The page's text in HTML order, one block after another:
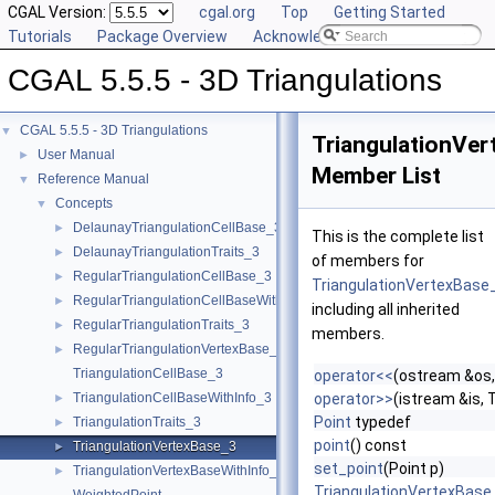
CGAL Version: cgal.org Top
Getting Started
Tutorials
Package Overview Acknowledging CGAL
CGAL 5.5.5 - 3D Triangulations
▼ CGAL 5.5.5 - 3D Triangulations
► User Manual
▼ Reference Manual
▼ Concepts
► DelaunayTriangulationCellBase_3
► DelaunayTriangulationTraits_3
► RegularTriangulationCellBase_3
► RegularTriangulationCellBaseWithWeightedCircumcenter_3
► RegularTriangulationTraits_3
►
RegularTriangulationVertexBase_3
TriangulationCellBase_3
► TriangulationCellBaseWithInfo_3
► TriangulationTraits_3
► TriangulationVertexBase_3
►
TriangulationVertexBaseWithInfo_3
Member List
This is the complete list
of members for
including all inherited
members.
operator<<(ostream
operator>>(istream &is,
Point typedef
point() const
set_point(Point p)